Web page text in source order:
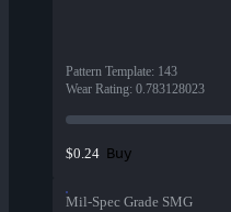
Pattern Template: 143
Wear Rating: 0.783128023
$0.24 Buy
Mil-Spec Grade SMG